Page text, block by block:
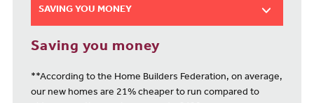
SAVING YOU MONEY
Saving you money
**According to the Home Builders Federation, on average,
our new homes are 21% cheaper to run compared to